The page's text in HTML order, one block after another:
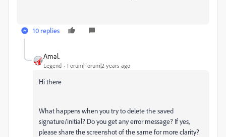
10 replies
Amal.
Legend Forum|Forum|2 years ago
Hi there
What happens when you try to delete the saved
signature/initial? Do you get any error message? If yes,
please share the screenshot of the same for more clarity?